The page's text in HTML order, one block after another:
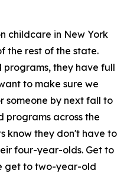
childcare in New York
the rest of the state.
they have full
to make sure we
someone by next fall to
programs across the
know they don't have to
four-year-olds. Get to
get to two-year-old